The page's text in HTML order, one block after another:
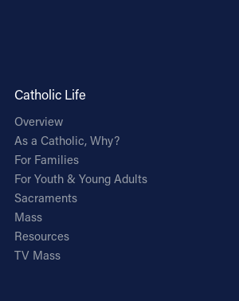
Catholic Life
Overview
As a Catholic, Why?
For Families
For Youth & Young Adults
Sacraments
Mass
Resources
TV Mass